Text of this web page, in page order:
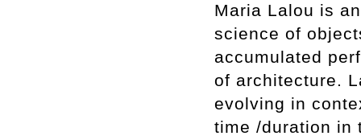
Maria Lalou is
science of
accumulated
of architecture.
evolving in
time /duration in